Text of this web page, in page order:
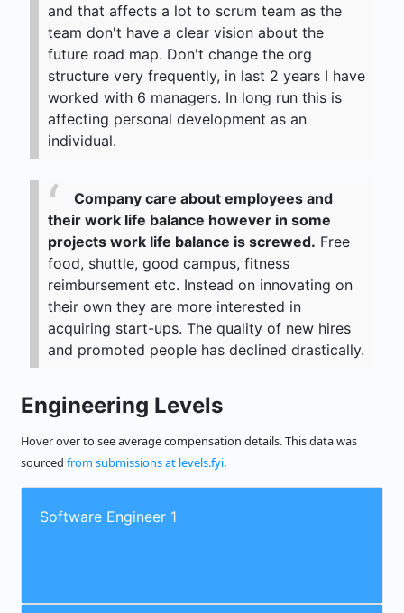
and that affects a lot to scrum team as the
team don't have a clear vision about the
future road map. Don't change the org
structure very frequently, in last 2 years I have
worked with 6 managers. In long run this is
affecting personal development as an
individual.
Company care about employees and
their work life balance however in some
projects work life balance is screwed. Free
food, shuttle, good campus, fitness
reimbursement etc. Instead on innovating on
their own they are more interested in
acquiring start-ups. The quality of new hires
and promoted people has declined drastically.
Engineering Levels
Hover over to see average compensation details. This data was
sourced from submissions at levels.fyi.
Software Engineer 1